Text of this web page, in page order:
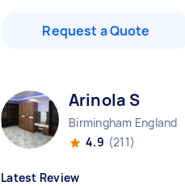
Request a Quote
Arinola S
Birmingham England
4.9 (211)
Latest Review